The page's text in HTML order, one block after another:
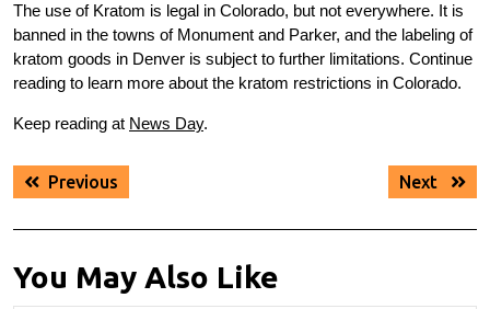
The use of Kratom is legal in Colorado, but not everywhere. It is
banned in the towns of Monument and Parker, and the labeling of
kratom goods in Denver is subject to further limitations. Continue
reading to learn more about the kratom restrictions in Colorado.
Keep reading at News Day.
Post
navigation
Previous Next
Next
You May Also Like